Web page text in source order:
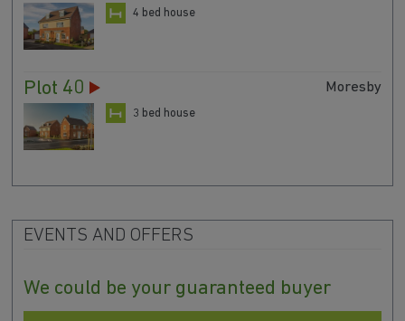
4 bed house
Plot 40 Moresby
3 bed house
EVENTS AND OFFERS
We could be your guaranteed buyer